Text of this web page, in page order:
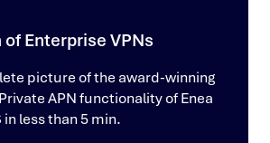
Enterprise VPNs
picture of the award-winning
APN functionality of Enea
in less than 5 min.